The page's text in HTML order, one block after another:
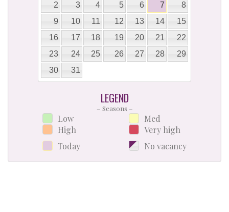
2
3 4 5 6 7
8
9
10 11 12 13 14
15
16
17 18 19 20 21
22
23
24 25 26 27 28
29
30
31
LEGEND
– Seasons –
Low
High
Today
Med
Very high
No vacancy